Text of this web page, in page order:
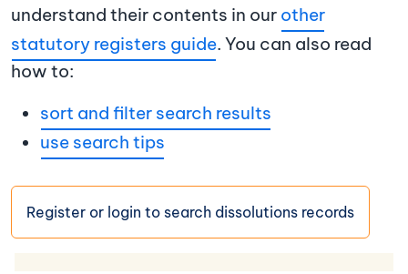
understand their contents in our other
statutory registers guide. You can also read
how to:
sort and filter search results
use search tips
Register or login to search dissolutions records